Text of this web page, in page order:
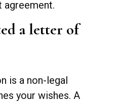
agreement.
a letter of
is a non-legal
your wishes. A